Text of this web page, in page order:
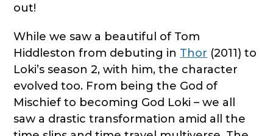
out!
While we saw a beautiful of Tom
Hiddleston from debuting in Thor (2011) to
Loki’s season 2, with him, the character
evolved too. From being the God of
Mischief to becoming God Loki – we all
saw a drastic transformation amid all the